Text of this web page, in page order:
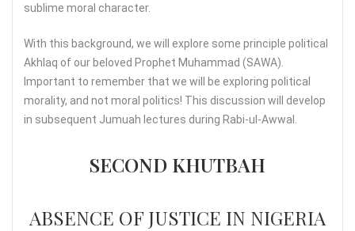
sublime moral character.
With this background, we will explore some principle political
Akhlaq of our beloved Prophet Muhammad (SAWA).
Important to remember that we will be exploring political
morality, and not moral politics! This discussion will develop
in subsequent Jumuah lectures during Rabi-ul-Awwal.
SECOND KHUTBAH
ABSENCE OF JUSTICE IN NIGERIA